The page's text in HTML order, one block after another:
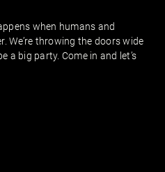
when humans and
We’re throwing the doors wide
a big party. Come in and let’s